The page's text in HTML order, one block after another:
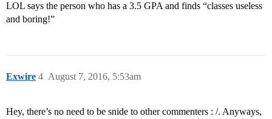
LOL says the person who has a 3.5 GPA and finds “classes useless
and boring!”
Exwire August 7, 2016, 5:53am
4
Hey, there’s no need to be snide to other commenters : /. Anyways,